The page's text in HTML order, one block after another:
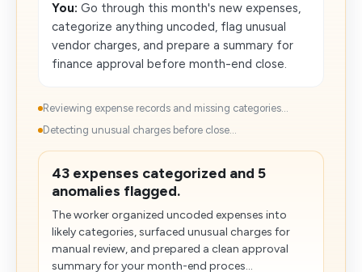
You: Go through this month's new expenses,
categorize anything uncoded, flag unusual
vendor charges, and prepare a summary for
finance approval before month-end close.
Reviewing expense records and missing categories...
Detecting unusual charges before close...
43 expenses categorized and 5
anomalies flagged.
The worker organized uncoded expenses into
likely categories, surfaced unusual charges for
manual review, and prepared a clean approval
summary for your month-end proces...